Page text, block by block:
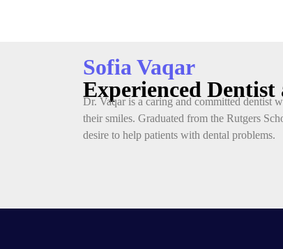
Sofia Vaqar
Experienced Dentist
Dr. Vaqar is a caring and committed dentist
their smiles. Graduated from the Rutgers
desire to help patients with dental problems.